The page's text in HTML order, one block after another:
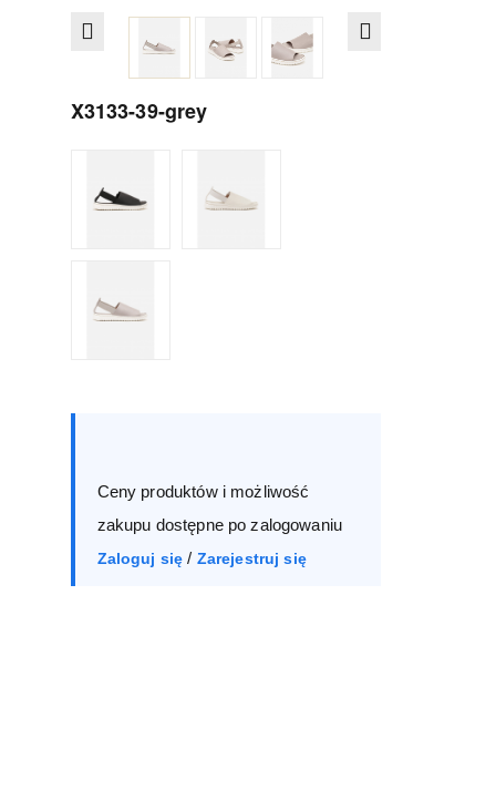
X3133-39-grey
40
41
Ceny produktów i możliwość
zakupu dostępne po zalogowaniu
Zaloguj się / Zarejestruj się